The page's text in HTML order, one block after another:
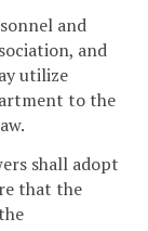
and
and
utilize
to the
shall adopt
that the